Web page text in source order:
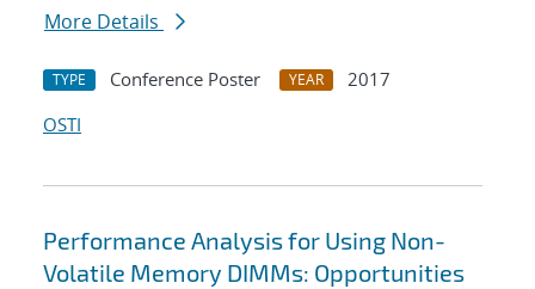
More Details
TYPE Conference Poster YEAR
2017
OSTI
Performance Analysis for Using Non-
Volatile Memory DIMMs: Opportunities